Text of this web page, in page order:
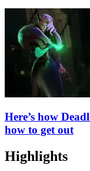
Here’s how
how to get out
Highlights